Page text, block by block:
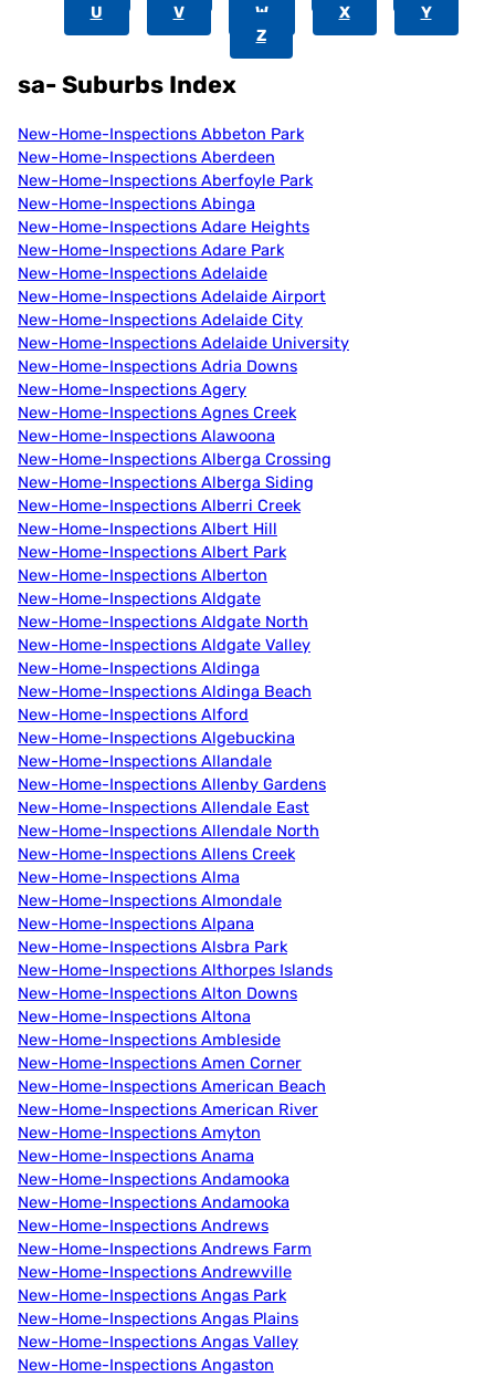
U
V W X
Y
Z
sa- Suburbs Index
New-Home-Inspections Abbeton Park
New-Home-Inspections Aberdeen
New-Home-Inspections Aberfoyle Park
New-Home-Inspections Abinga
New-Home-Inspections Adare Heights
New-Home-Inspections Adare Park
New-Home-Inspections Adelaide
New-Home-Inspections Adelaide Airport
New-Home-Inspections Adelaide City
New-Home-Inspections Adelaide University
New-Home-Inspections Adria Downs
New-Home-Inspections Agery
New-Home-Inspections Agnes Creek
New-Home-Inspections Alawoona
New-Home-Inspections Alberga Crossing
New-Home-Inspections Alberga Siding
New-Home-Inspections Alberri Creek
New-Home-Inspections Albert Hill
New-Home-Inspections Albert Park
New-Home-Inspections Alberton
New-Home-Inspections Aldgate
New-Home-Inspections Aldgate North
New-Home-Inspections Aldgate Valley
New-Home-Inspections Aldinga
New-Home-Inspections Aldinga Beach
New-Home-Inspections Alford
New-Home-Inspections Algebuckina
New-Home-Inspections Allandale
New-Home-Inspections Allenby Gardens
New-Home-Inspections Allendale East
New-Home-Inspections Allendale North
New-Home-Inspections Allens Creek
New-Home-Inspections Alma
New-Home-Inspections Almondale
New-Home-Inspections Alpana
New-Home-Inspections Alsbra Park
New-Home-Inspections Althorpes Islands
New-Home-Inspections Alton Downs
New-Home-Inspections Altona
New-Home-Inspections Ambleside
New-Home-Inspections Amen Corner
New-Home-Inspections American Beach
New-Home-Inspections American River
New-Home-Inspections Amyton
New-Home-Inspections Anama
New-Home-Inspections Andamooka
New-Home-Inspections Andamooka
New-Home-Inspections Andrews
New-Home-Inspections Andrews Farm
New-Home-Inspections Andrewville
New-Home-Inspections Angas Park
New-Home-Inspections Angas Plains
New-Home-Inspections Angas Valley
New-Home-Inspections Angaston